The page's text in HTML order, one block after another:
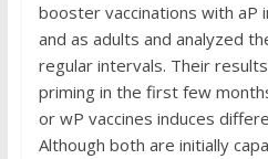
booster vaccinations with aP
and as adults and analyzed
regular intervals. Their
priming in the first few
or wP vaccines induces
Although both are initially